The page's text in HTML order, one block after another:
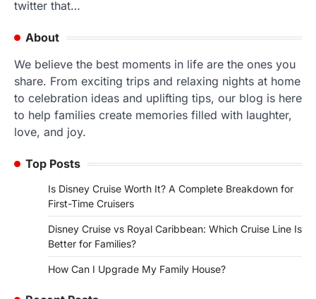
twitter that…
About
We believe the best moments in life are the ones you
share. From exciting trips and relaxing nights at home
to celebration ideas and uplifting tips, our blog is here
to help families create memories filled with laughter,
love, and joy.
Top Posts
Is Disney Cruise Worth It? A Complete Breakdown for
First-Time Cruisers
Disney Cruise vs Royal Caribbean: Which Cruise Line Is
Better for Families?
How Can I Upgrade My Family House?